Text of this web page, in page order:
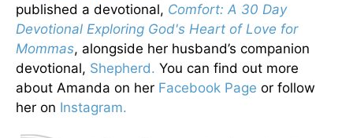
published a devotional, Comfort: A 30 Day
Devotional Exploring God's Heart of Love for
Mommas, alongside her husband’s companion
devotional, Shepherd. You can find out more
about Amanda on her Facebook Page or follow
her on Instagram.